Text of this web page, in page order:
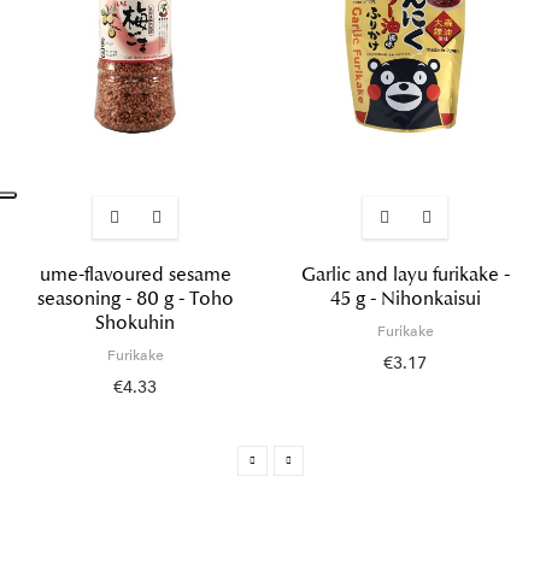
ume-flavoured sesame
seasoning - 80 g - Toho
Shokuhin
Furikake
€4.33
Garlic and layu furikake -
45 g - Nihonkaisui
Furikake
€3.17